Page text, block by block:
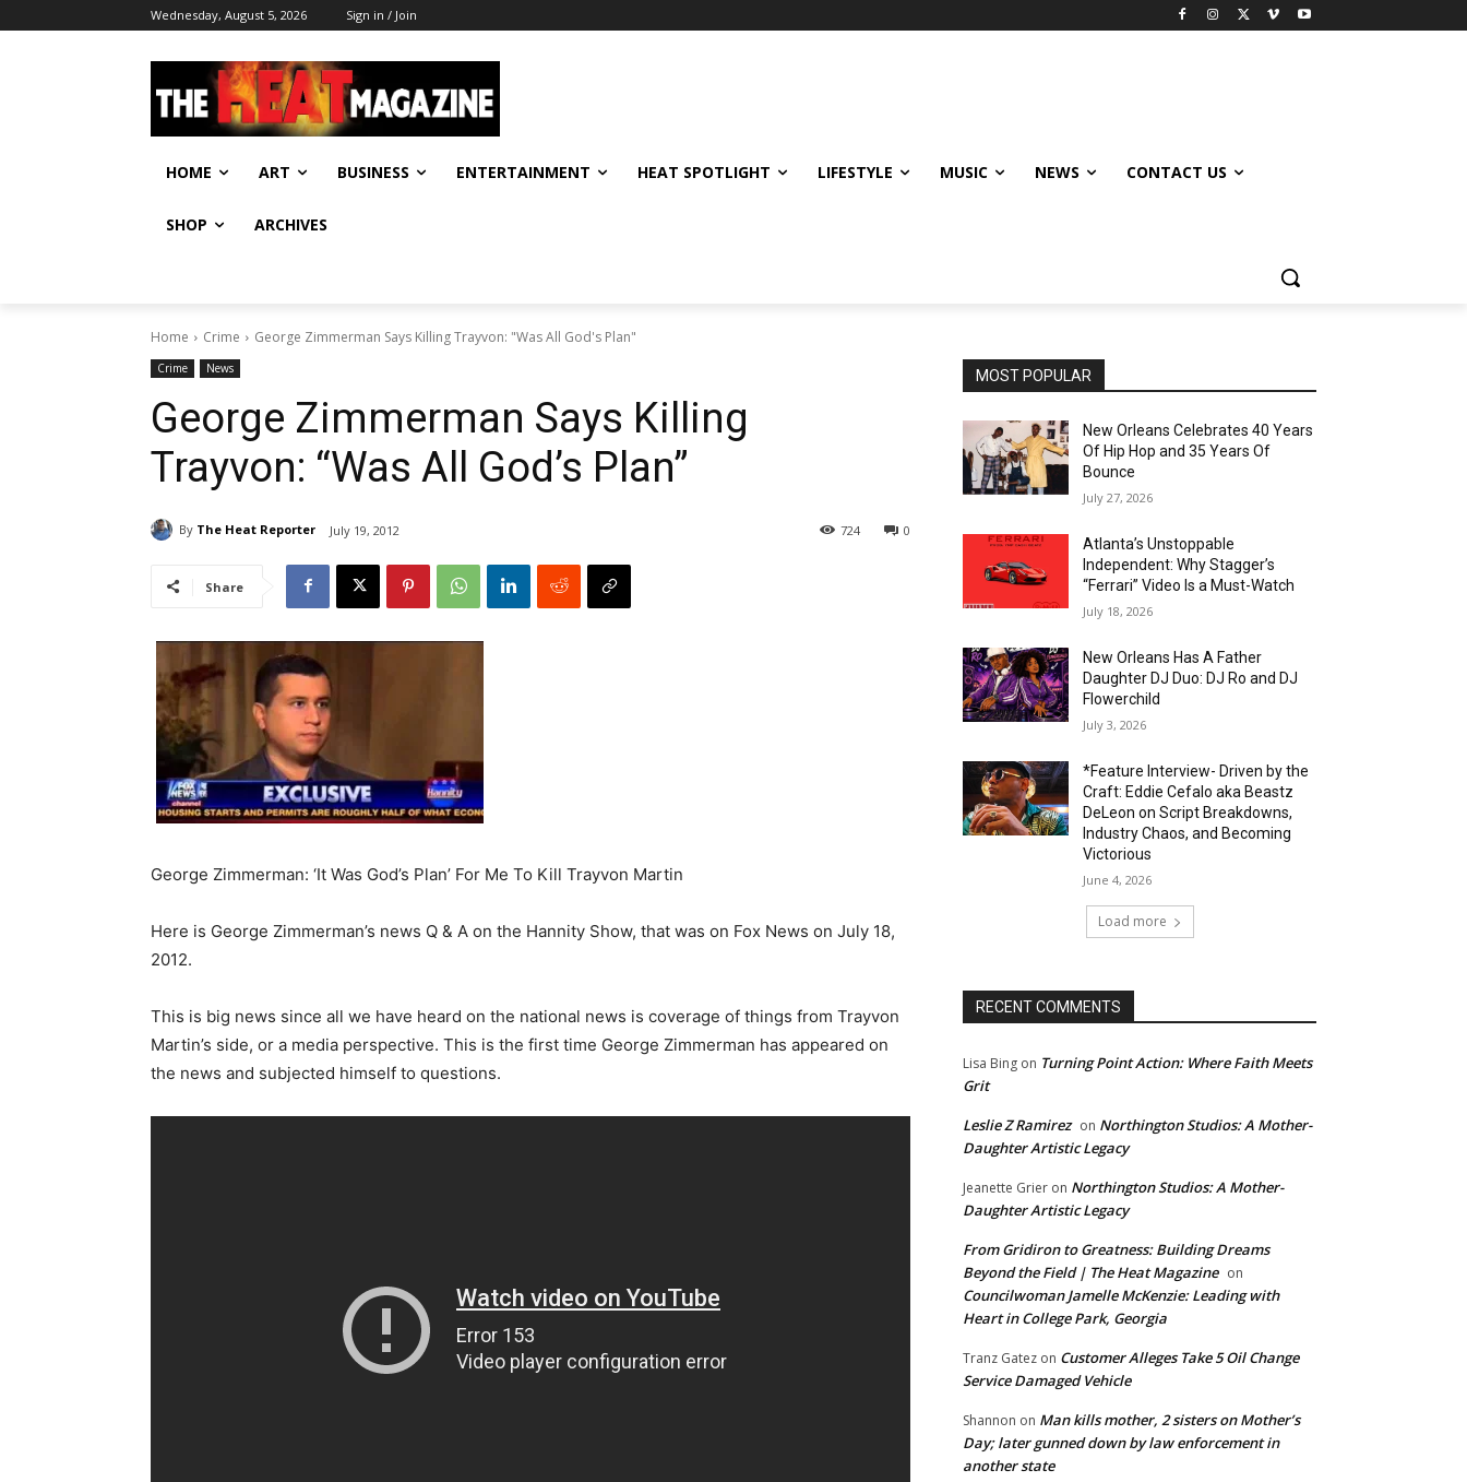
Wednesday, August 5, 2026 Sign in / Join
HOME ART BUSINESS ENTERTAINMENT HEAT SPOTLIGHT LIFESTYLE MUSIC NEWS CONTACT US
SHOP ARCHIVES
Home Crime George Zimmerman Says Killing Trayvon: "Was All God's Plan"
Crime News
George Zimmerman Says Killing
Trayvon: “Was All God’s Plan”
By The Heat Reporter July 19, 2012 0
724
Share
George Zimmerman: ‘It Was God’s Plan’ For Me To Kill Trayvon Martin
Here is George Zimmerman’s news Q & A on the Hannity Show, that was on Fox News on July 18,
2012.
This is big news since all we have heard on the national news is coverage of things from Trayvon
Martin’s side, or a media perspective. This is the first time George Zimmerman has appeared on
the news and subjected himself to questions.
MOST POPULAR
New Orleans Celebrates 40 Years
Of Hip Hop and 35 Years Of
Bounce
July 27, 2026
Atlanta’s Unstoppable
Independent: Why Stagger’s
“Ferrari” Video Is a Must-Watch
July 18, 2026
New Orleans Has A Father
Daughter DJ Duo: DJ Ro and DJ
Flowerchild
July 3, 2026
*Feature Interview- Driven by the
Craft: Eddie Cefalo aka Beastz
DeLeon on Script Breakdowns,
Industry Chaos, and Becoming
Victorious
June 4, 2026
Load more
RECENT COMMENTS
Lisa Bing on Turning Point Action: Where Faith Meets
Grit
Leslie Z Ramirez on Northington Studios: A Mother-
Daughter Artistic Legacy
Jeanette Grier on Northington Studios: A Mother-
Daughter Artistic Legacy
From Gridiron to Greatness: Building Dreams
Beyond the Field | The Heat Magazine on
Councilwoman Jamelle McKenzie: Leading with
Heart in College Park, Georgia
Tranz Gatez on Customer Alleges Take 5 Oil Change
Service Damaged Vehicle
Shannon on Man kills mother, 2 sisters on Mother’s
Day; later gunned down by law enforcement in
another state